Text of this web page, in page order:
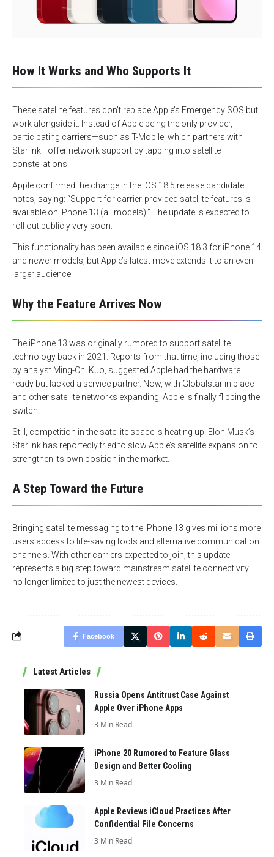
How It Works and Who Supports It
These satellite features don’t replace Apple’s Emergency SOS but
work alongside it. Instead of Apple being the only provider,
participating carriers—such as T-Mobile, which partners with
Starlink—offer network support by tapping into satellite
constellations.
Apple confirmed the change in the iOS 18.5 release candidate
notes, saying: “Support for carrier-provided satellite features is
available on iPhone 13 (all models).” The update is expected to
roll out publicly very soon.
This functionality has been available since iOS 18.3 for iPhone 14
and newer models, but Apple’s latest move extends it to an even
larger audience.
Why the Feature Arrives Now
The iPhone 13 was originally rumored to support satellite
technology back in 2021. Reports from that time, including those
by analyst Ming-Chi Kuo, suggested Apple had the hardware
ready but lacked a service partner. Now, with Globalstar in place
and other satellite networks expanding, Apple is finally flipping the
switch.
Still, competition in the satellite space is heating up. Elon Musk’s
Starlink has reportedly tried to slow Apple’s satellite expansion to
strengthen its own position in the market.
A Step Toward the Future
Bringing satellite messaging to the iPhone 13 gives millions more
users access to life-saving tools and alternative communication
channels. With other carriers expected to join, this update
represents a big step toward mainstream satellite connectivity—
no longer limited to just the newest devices.
Facebook
Latest Articles
Russia Opens Antitrust Case Against
Apple Over iPhone Apps
3 Min Read
iPhone 20 Rumored to Feature Glass
Design and Better Cooling
3 Min Read
Apple Reviews iCloud Practices After
Confidential File Concerns
3 Min Read